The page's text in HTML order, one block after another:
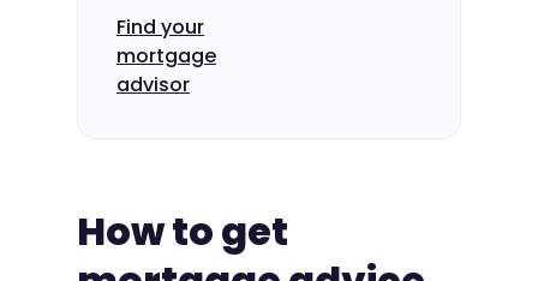
Find your
mortgage
advisor
How to get